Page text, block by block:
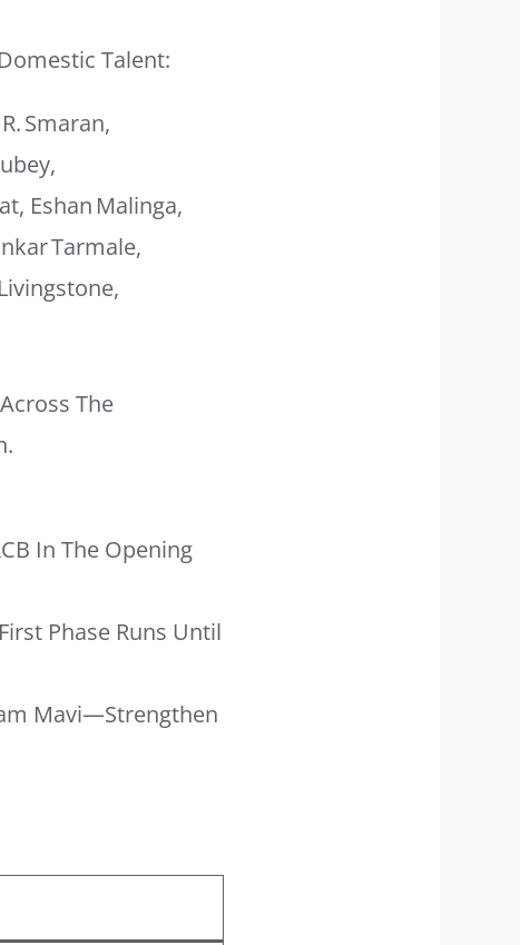
Talent:
Smaran,
Eshan Malinga,
Tarmale,
The
In The Opening
Phase Runs Until
Mavi—Strengthen